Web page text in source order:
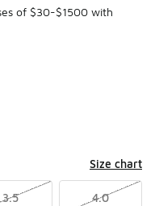
of $30-$1500 with
Size chart
3.5 4.0